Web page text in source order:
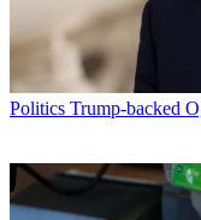
Politics Trump-backed